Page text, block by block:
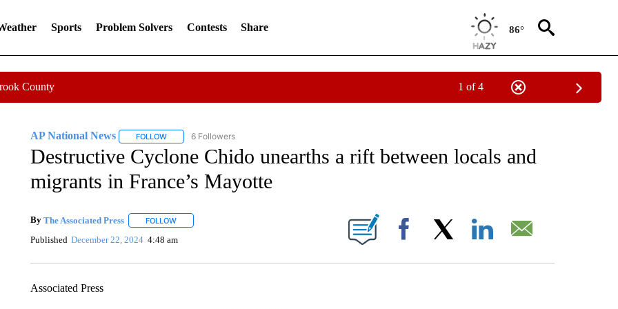
Sports Problem Solvers Contests Share 86°
County 1 of 4
AP National News FOLLOWFOLLOW "AP NATIONAL NEWS" TO RECEIVE NOTIFICATIONS ABOUT NEW PAGES ON "AP NATIONAL NEWS".
6 Followers
Destructive Cyclone Chido unearths a rift between locals and
migrants in France’s Mayotte
By The Associated Press FOLLOWFOLLOW "" TO RECEIVE NOTIFICATIONS ABOUT NEW PAGES ON "".
Published December 22, 2024 4:48 am Facebook
Associated Press